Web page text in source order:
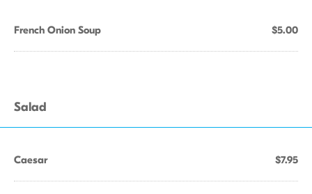
French Onion Soup $5.00
Salad
Caesar $7.95